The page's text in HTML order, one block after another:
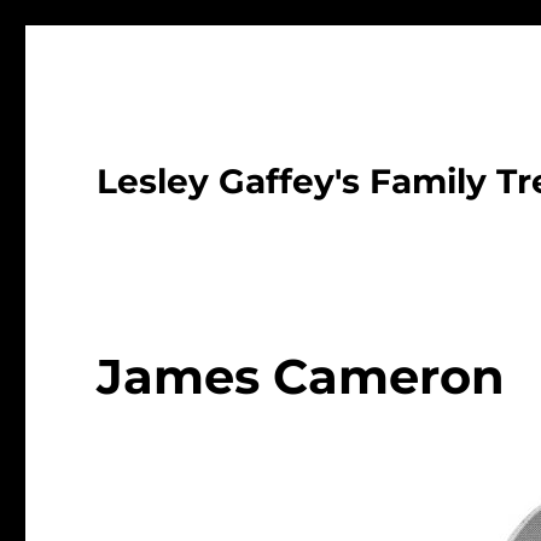
Lesley Gaffey's Family
James Cameron